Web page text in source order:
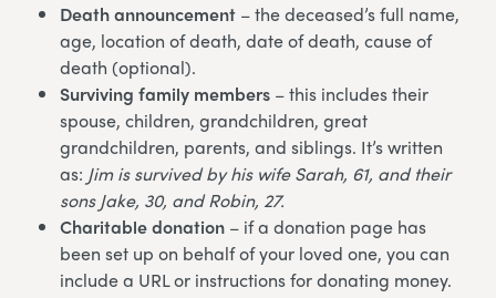
Death announcement – the deceased’s full name,
age, location of death, date of death, cause of
death (optional).
Surviving family members – this includes their
spouse, children, grandchildren, great
grandchildren, parents, and siblings. It’s written
as: Jim is survived by his wife Sarah, 61, and their
sons Jake, 30, and Robin, 27.
Charitable donation – if a donation page has
been set up on behalf of your loved one, you can
include a URL or instructions for donating money.